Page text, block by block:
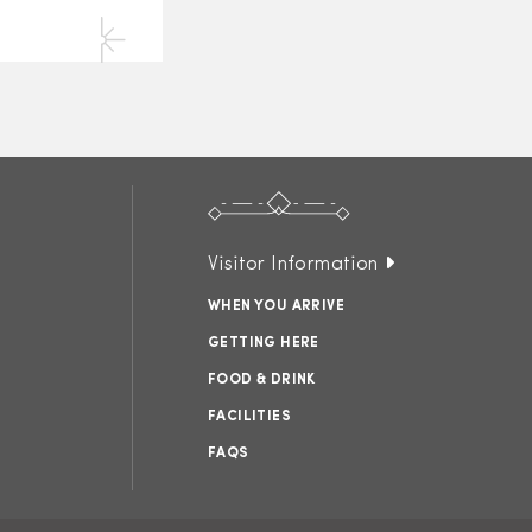
Visitor Information
WHEN YOU ARRIVE
GETTING HERE
FOOD & DRINK
FACILITIES
FAQS